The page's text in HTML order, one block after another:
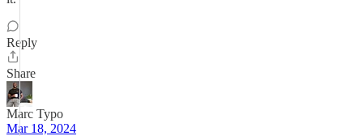
Reply
Share
Marc Typo
Mar 18, 2024